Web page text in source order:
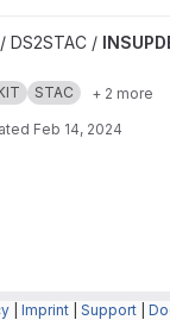
project
DS2STAC /
STAC + 2 more
Feb 14, 2024
Imprint Support